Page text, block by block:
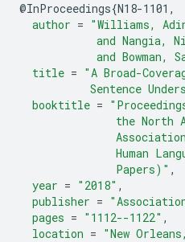
@InProceedings{N18-1101 ,
author = "Williams,
and Nangia,
and Bowman,
title = "A Broad-
Sentence
booktitle =
the North
Human
               Papers)"
,
year = "2018" ,
publisher =
pages = "1112--1122" ,
location = "New